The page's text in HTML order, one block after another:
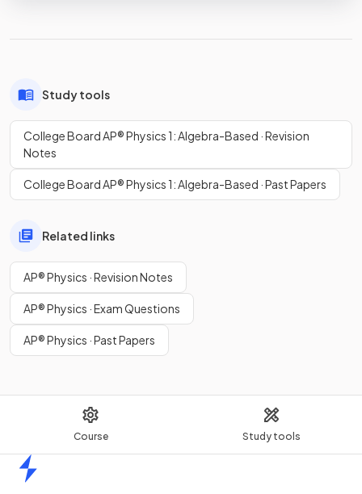
Course Study tools
Study tools
College Board AP® Physics 1: Algebra-Based · Revision
Notes
College Board AP® Physics 1: Algebra-Based · Past Papers
Related links
AP® Physics · Revision Notes
AP® Physics · Exam Questions
AP® Physics · Past Papers